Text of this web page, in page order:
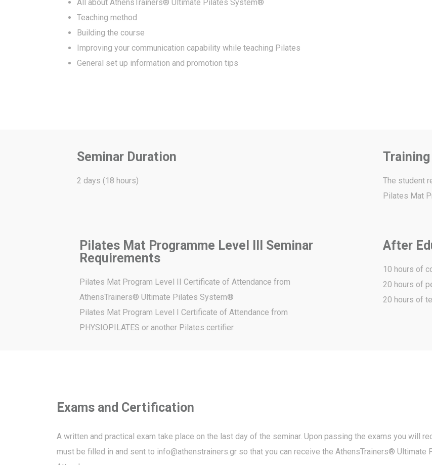
All about AthensTrainers® Ultimate Pilates System®
Teaching method
Building the course
Improving your communication capability while teaching Pilates
General set up information and promotion tips
Seminar Duration
2 days (18 hours)
The student
Pilates Mat
Pilates Mat Programme Level III Seminar
Requirements
Pilates Mat Program Level II Certificate of Attendance from
AthensTrainers® Ultimate Pilates System®
Pilates Mat Program Level I Certificate of Attendance from
PHYSIOPILATES or another Pilates certifier.
After
10 hours of
20 hours of
20 hours of
Exams and Certification
A written and practical exam take place on the last day of the seminar. Upon passing the exams you will
must be filled in and sent to info@athenstrainers.gr so that you can receive the AthensTrainers®